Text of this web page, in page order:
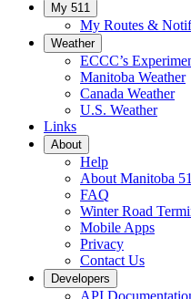
My 511
My Routes &
Weather
ECCC’s
Manitoba Weather
Canada Weather
U.S. Weather
Links
About
Help
About Manitoba
FAQ
Winter Road
Mobile Apps
Privacy
Contact Us
Developers